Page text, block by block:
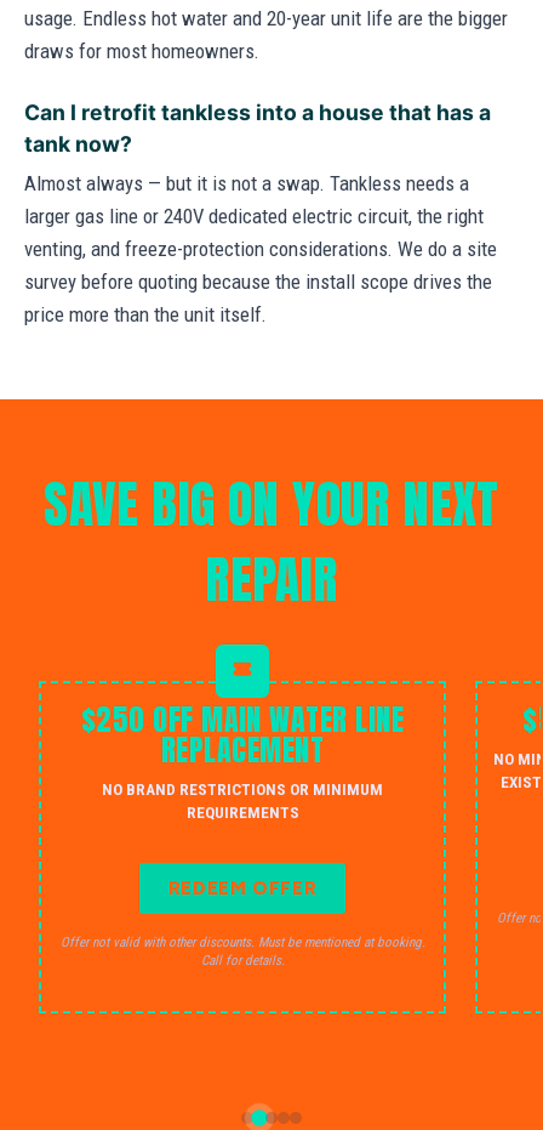
usage. Endless hot water and 20-year unit life are the bigger
draws for most homeowners.
Can I retrofit tankless into a house that has a
tank now?
Almost always — but it is not a swap. Tankless needs a
larger gas line or 240V dedicated electric circuit, the right
venting, and freeze-protection considerations. We do a site
survey before quoting because the install scope drives the
price more than the unit itself.
SAVE BIG ON YOUR NEXT
REPAIR
$250 OFF MAIN WATER LINE
REPLACEMENT
NO BRAND RESTRICTIONS OR MINIMUM
REQUIREMENTS
REDEEM OFFER
Offer not valid with other discounts. Must be mentioned at booking.
Call for details.
NO
Offer